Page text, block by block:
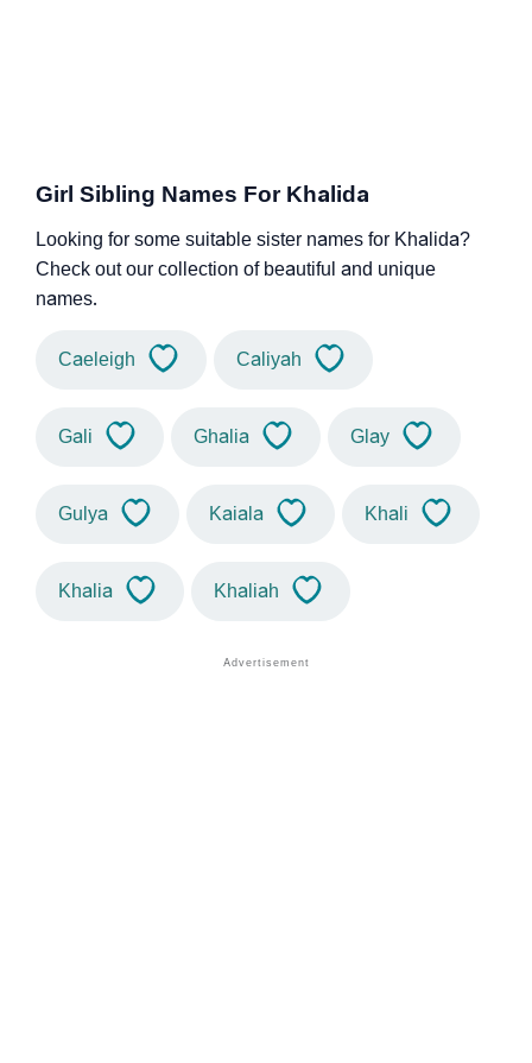
Girl Sibling Names For Khalida
Looking for some suitable sister names for Khalida?
Check out our collection of beautiful and unique
names.
Caeleigh Caliyah
Gali Ghalia Glay
Gulya Kaiala Khali
Khalia Khaliah